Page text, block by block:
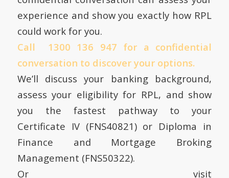
experience and show you exactly how RPL
could work for you.
Call 1300 136 947 for a confidential
conversation to discover your options.
We’ll discuss your banking background,
assess your eligibility for RPL, and show
you the fastest pathway to your
Certificate IV (FNS40821) or Diploma in
Finance and Mortgage Broking
Management (FNS50322).
Or visit